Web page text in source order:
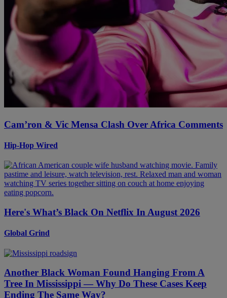
Cam’ron & Vic Mensa Clash Over Africa Comments
Hip-Hop Wired
Here's What’s Black On Netflix In August 2026
Global Grind
Another Black Woman Found Hanging From A
Tree In Mississippi — Why Do These Cases Keep
Ending The Same Way?